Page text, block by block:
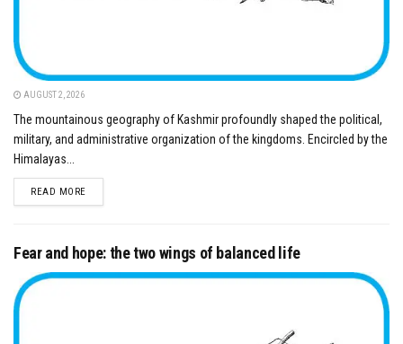
AUGUST 2, 2026
The mountainous geography of Kashmir profoundly shaped the political,
military, and administrative organization of the kingdoms. Encircled by the
Himalayas...
READ MOREDETAILS
Fear and hope: the two wings of balanced life